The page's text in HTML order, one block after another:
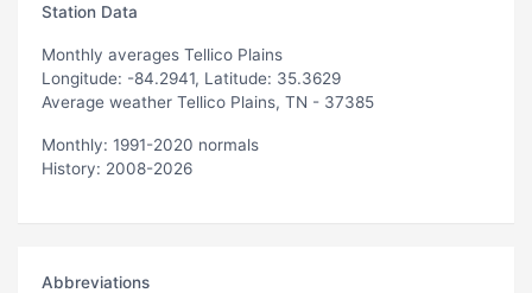
Station Data
Monthly averages Tellico Plains
Longitude: -84.2941, Latitude: 35.3629
Average weather Tellico Plains, TN - 37385
Monthly: 1991-2020 normals
History: 2008-2026
Abbreviations